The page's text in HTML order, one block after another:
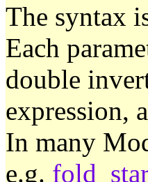
The syntax
Each
double
expression,
In many
e.g.